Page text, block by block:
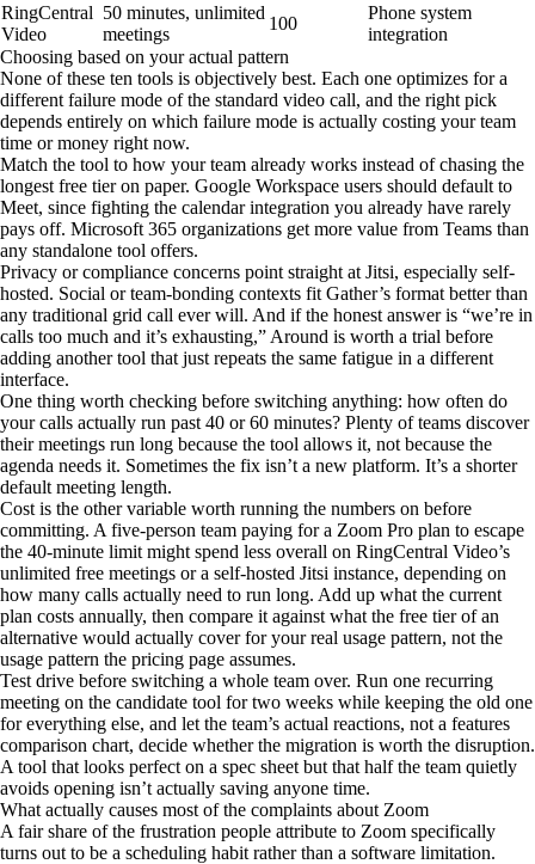
RingCentral
Video
50 minutes, unlimited
meetings
100
Phone system
integration
Choosing based on your actual pattern
None of these ten tools is objectively best. Each one optimizes for a
different failure mode of the standard video call, and the right pick
depends entirely on which failure mode is actually costing your team
time or money right now.
Match the tool to how your team already works instead of chasing the
longest free tier on paper. Google Workspace users should default to
Meet, since fighting the calendar integration you already have rarely
pays off. Microsoft 365 organizations get more value from Teams than
any standalone tool offers.
Privacy or compliance concerns point straight at Jitsi, especially self-
hosted. Social or team-bonding contexts fit Gather’s format better than
any traditional grid call ever will. And if the honest answer is “we’re in
calls too much and it’s exhausting,” Around is worth a trial before
adding another tool that just repeats the same fatigue in a different
interface.
One thing worth checking before switching anything: how often do
your calls actually run past 40 or 60 minutes? Plenty of teams discover
their meetings run long because the tool allows it, not because the
agenda needs it. Sometimes the fix isn’t a new platform. It’s a shorter
default meeting length.
Cost is the other variable worth running the numbers on before
committing. A five-person team paying for a Zoom Pro plan to escape
the 40-minute limit might spend less overall on RingCentral Video’s
unlimited free meetings or a self-hosted Jitsi instance, depending on
how many calls actually need to run long. Add up what the current
plan costs annually, then compare it against what the free tier of an
alternative would actually cover for your real usage pattern, not the
usage pattern the pricing page assumes.
Test drive before switching a whole team over. Run one recurring
meeting on the candidate tool for two weeks while keeping the old one
for everything else, and let the team’s actual reactions, not a features
comparison chart, decide whether the migration is worth the disruption.
A tool that looks perfect on a spec sheet but that half the team quietly
avoids opening isn’t actually saving anyone time.
What actually causes most of the complaints about Zoom
A fair share of the frustration people attribute to Zoom specifically
turns out to be a scheduling habit rather than a software limitation.